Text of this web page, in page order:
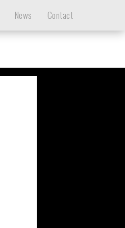
News Contact